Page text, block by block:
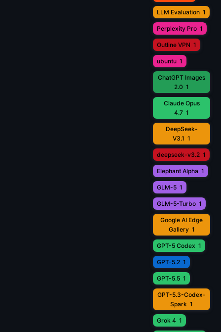
LLM Evaluation 1
Perplexity Pro 1
Outline VPN 1
ubuntu 1
ChatGPT Images
2.0 1
Claude Opus
4.7 1
DeepSeek-
V3.1 1
deepseek-v3.2 1
Elephant Alpha 1
GLM-5 1
GLM-5-Turbo 1
Google AI Edge
Gallery 1
GPT-5 Codex 1
GPT-5.2 1
GPT-5.5 1
GPT-5.3-Codex-
Spark 1
Grok 4 1